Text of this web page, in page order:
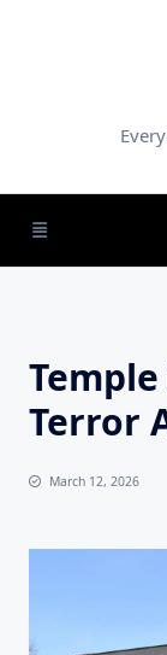
Terror
March 12, 2026